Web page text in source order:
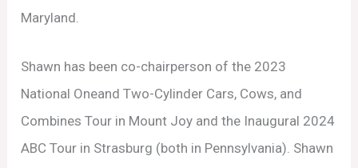
Maryland.
Shawn has been co-chairperson of the 2023
National Oneand Two-Cylinder Cars, Cows, and
Combines Tour in Mount Joy and the Inaugural 2024
ABC Tour in Strasburg (both in Pennsylvania). Shawn